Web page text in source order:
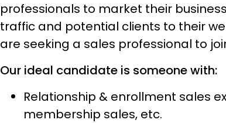
professionals to market their
traffic and potential clients to their
are seeking a sales professional to
Our ideal candidate is someone with:
Relationship & enrollment sales
membership sales, etc.